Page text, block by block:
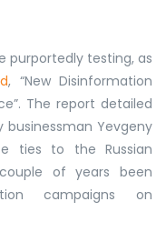
purportedly testing, as
, “New Disinformation
The report detailed
Yevgeny
ties to the Russian
of years been
campaigns on